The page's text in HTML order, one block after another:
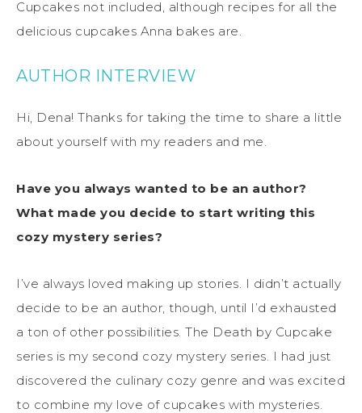
Cupcakes not included, although recipes for all the
delicious cupcakes Anna bakes are.
AUTHOR INTERVIEW
Hi, Dena! Thanks for taking the time to share a little
about yourself with my readers and me.
Have you always wanted to be an author?
What made you decide to start writing this
cozy mystery series?
I’ve always loved making up stories. I didn’t actually
decide to be an author, though, until I’d exhausted
a ton of other possibilities. The Death by Cupcake
series is my second cozy mystery series. I had just
discovered the culinary cozy genre and was excited
to combine my love of cupcakes with mysteries.